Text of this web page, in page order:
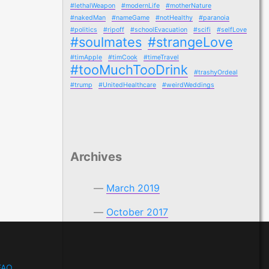
#lethalWeapon #modernLife
#motherNature
#nakedMan
#nameGame #notHealthy
#paranoia
#politics
#ripoff #schoolEvacuation #scifi #selfLove
#soulmates #strangeLove
#timApple #timCook #timeTravel
#tooMuchTooDrink
#trashyOrdeal
#trump
#UnitedHealthcare #weirdWeddings
Archives
March 2019
October 2017